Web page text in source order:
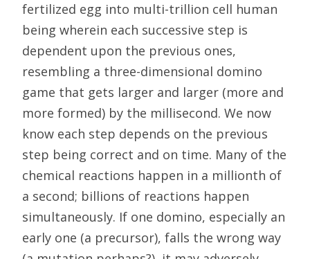
fertilized egg into multi-trillion cell human
being wherein each successive step is
dependent upon the previous ones,
resembling a three-dimensional domino
game that gets larger and larger (more and
more formed) by the millisecond. We now
know each step depends on the previous
step being correct and on time. Many of the
chemical reactions happen in a millionth of
a second; billions of reactions happen
simultaneously. If one domino, especially an
early one (a precursor), falls the wrong way